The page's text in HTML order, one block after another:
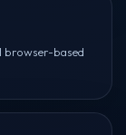
browser-based